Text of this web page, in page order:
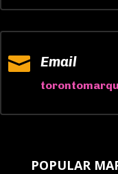
 Email
POPULAR